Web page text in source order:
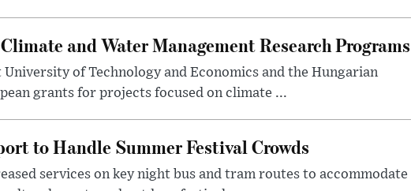
and Water Management Research Programs
of Technology and Economics and the Hungarian
grants for projects focused on climate ...
to Handle Summer Festival Crowds
services on key night bus and tram routes to accommodate